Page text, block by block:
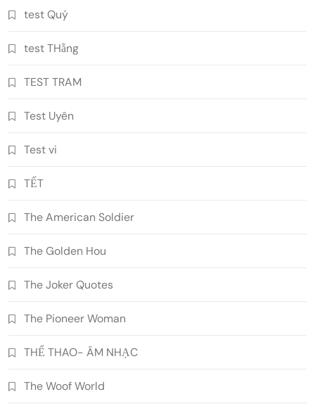
test Quý
test THằng
TEST TRAM
Test Uyên
Test vi
TẾT
The American Soldier
The Golden Hou
The Joker Quotes
The Pioneer Woman
THỂ THAO- ÂM NHẠC
The Woof World